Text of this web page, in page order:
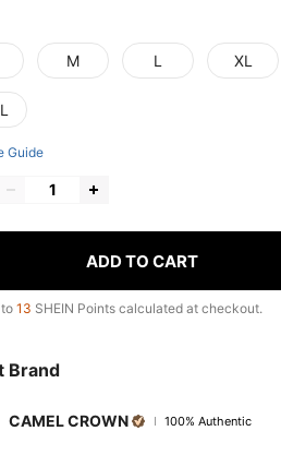
M L XL
Guide
ADD TO CART
13 SHEIN Points calculated at checkout.
Brand
CAMEL CROWN 100% Authentic